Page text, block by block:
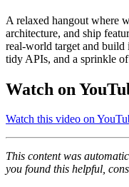
A relaxed hangout where
architecture, and ship
real-world target and build
tidy APIs, and a sprinkle
Watch on
Watch this video on
This content was
you found this helpful,